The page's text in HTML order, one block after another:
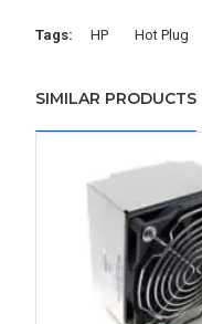
Tags: HP Hot Plug
SIMILAR PRODUCTS